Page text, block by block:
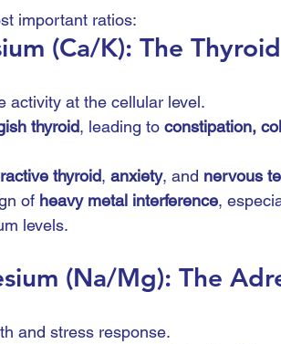
important ratios:
(Ca/K): The
activity at the cellular level.
thyroid, leading to constipation,
thyroid, anxiety, and nervous
of heavy metal interference,
levels.
(Na/Mg): The
and stress response.